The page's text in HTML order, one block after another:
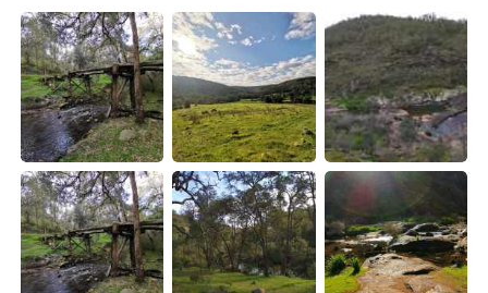
繁體中文 Español
العربية Français
日本語 한국어
Русский ไทย
Indonesia Italiano